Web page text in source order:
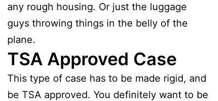
any rough housing. Or just the luggage
guys throwing things in the belly of the
plane.
TSA Approved Case
This type of case has to be made rigid, and
be TSA approved. You definitely want to be